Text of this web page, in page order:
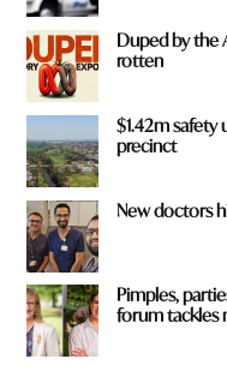
Duped by the
rotten
$1.42m
precinct
New doctors
Pimples,
forum tackles